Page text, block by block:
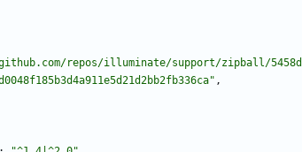
repos/illuminate/support/zipball/
,